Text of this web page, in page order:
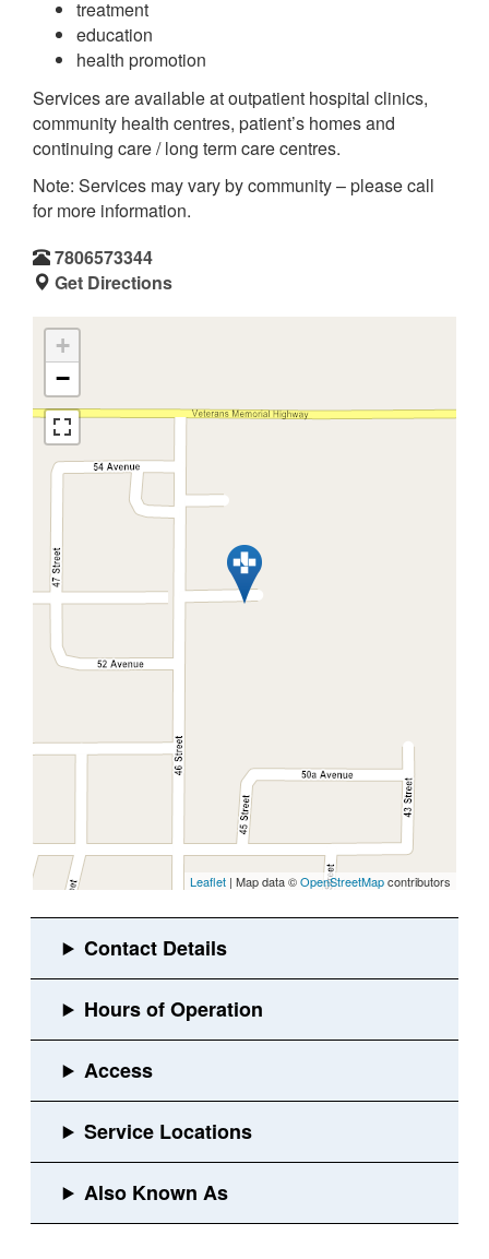
treatment
education
health promotion
Services are available at outpatient hospital clinics,
community health centres, patient’s homes and
continuing care / long term care centres.
Note: Services may vary by community – please call
for more information.
7806573344
Get Directions
+
−
Leaflet | Map data ©OpenStreetMapcontributors